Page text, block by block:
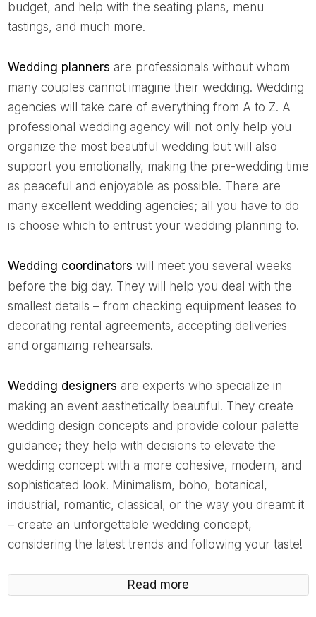
budget, and help with the seating plans, menu
tastings, and much more.
Wedding planners are professionals without whom
many couples cannot imagine their wedding. Wedding
agencies will take care of everything from A to Z. A
professional wedding agency will not only help you
organize the most beautiful wedding but will also
support you emotionally, making the pre-wedding time
as peaceful and enjoyable as possible. There are
many excellent wedding agencies; all you have to do
is choose which to entrust your wedding planning to.
Wedding coordinators will meet you several weeks
before the big day. They will help you deal with the
smallest details – from checking equipment leases to
decorating rental agreements, accepting deliveries
and organizing rehearsals.
Wedding designers are experts who specialize in
making an event aesthetically beautiful. They create
wedding design concepts and provide colour palette
guidance; they help with decisions to elevate the
wedding concept with a more cohesive, modern, and
sophisticated look. Minimalism, boho, botanical,
industrial, romantic, classical, or the way you dreamt it
– create an unforgettable wedding concept,
considering the latest trends and following your taste!
Read more